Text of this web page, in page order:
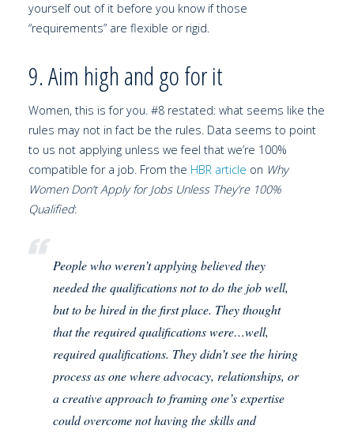
yourself out of it before you know if those
“requirements” are flexible or rigid.
9. Aim high and go for it
Women, this is for you. #8 restated: what seems like the
rules may not in fact be the rules. Data seems to point
to us not applying unless we feel that we’re 100%
compatible for a job. From the HBR article on Why
Women Don’t Apply for Jobs Unless They’re 100%
Qualified:
People who weren’t applying believed they
needed the qualifications not to do the job well,
but to be hired in the first place. They thought
that the required qualifications were…well,
required qualifications. They didn’t see the hiring
process as one where advocacy, relationships, or
a creative approach to framing one’s expertise
could overcome not having the skills and